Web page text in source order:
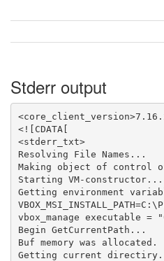
Stderr output
<![CDATA[
<stderr_txt>
Resolving File Names...
Making object of control
Starting VM-constructor...
Getting environment
vbox_manage executable =
Begin GetCurrentPath...
Buf memory was allocated.
Getting current directiry.